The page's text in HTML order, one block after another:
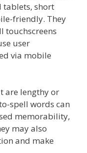
tablets, short
friendly. They
touchscreens
user
via mobile
are lengthy or
spell words can
memorability,
may also
and make